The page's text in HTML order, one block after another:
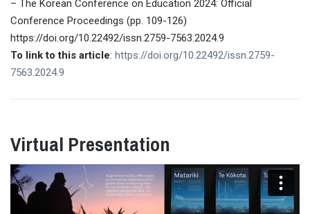
– The Korean Conference on Education 2024: Official
Conference Proceedings (pp. 109-126)
https://doi.org/10.22492/issn.2759-7563.2024.9
To link to this article: https://doi.org/10.22492/issn.2759-
7563.2024.9
Virtual Presentation